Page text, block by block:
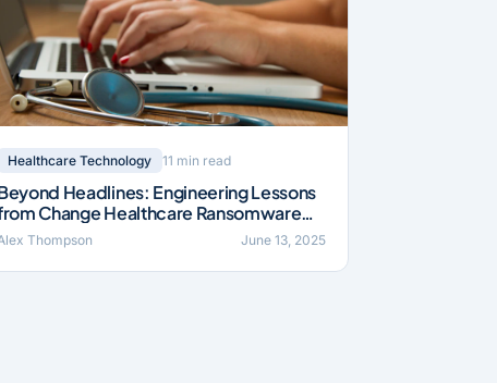
Healthcare Technology 11 min read
Headlines: Engineering Lessons
Change Healthcare Ransomware
Incident (2024)
Thompson June 13, 2025